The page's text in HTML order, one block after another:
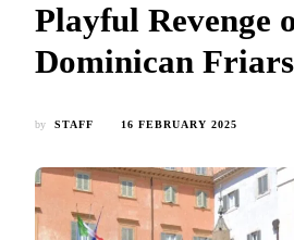
Playful Revenge
Dominican Friars
by STAFF 16 FEBRUARY 2025